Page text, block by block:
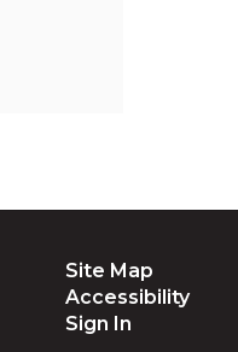
Site Map
Accessibility
Sign In